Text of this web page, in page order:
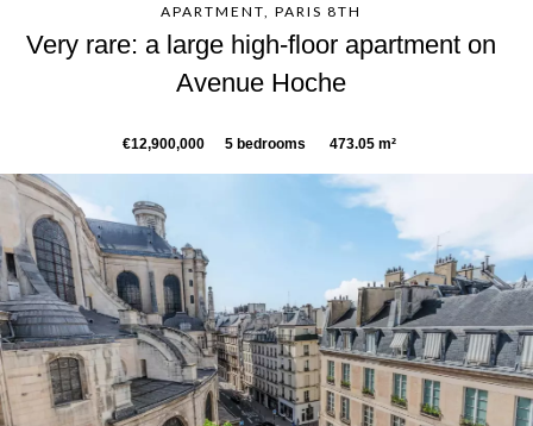
APARTMENT, PARIS 8TH
Very rare: a large high-floor apartment on
Avenue Hoche
€12,900,000 5 bedrooms 473.05 m²